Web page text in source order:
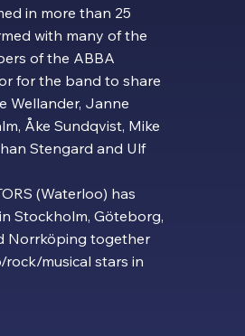
in more than 25
with many of the
of the ABBA
for the band to share
Wellander, Janne
Åke Sundqvist, Mike
Stengard and Ulf
(Waterloo) has
Stockholm, Göteborg,
Norrköping together
musical stars in